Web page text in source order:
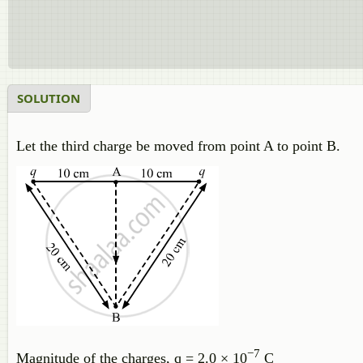
SOLUTION
Let the third charge be moved from point A to point B.
Magnitude of the charges, q = 2.0 × 10−7 C